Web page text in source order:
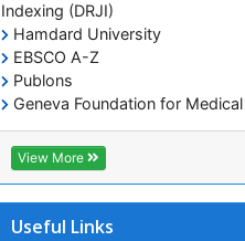
Indexing (DRJI)
Hamdard University
EBSCO A-Z
Publons
Geneva Foundation for Medical
Education and Research
Euro Pub
ICMJE
View More
Useful Links